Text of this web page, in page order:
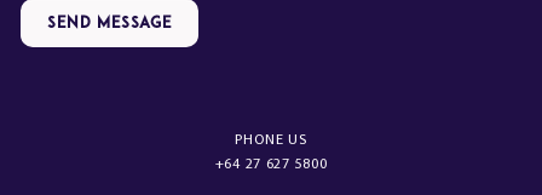
Send Message
PHONE US
+64 27 627 5800